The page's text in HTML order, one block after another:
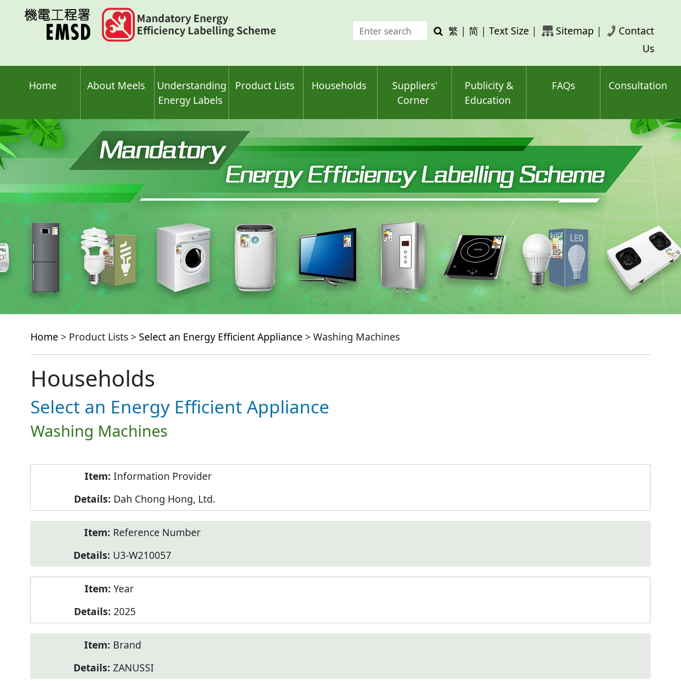
Enter
search
Search
繁 | 简 | Text Size | Sitemap |
Contact
Us
Home About Meels
Understanding
Energy Labels
Product Lists Households
Suppliers'
Corner
Publicity &
Education
FAQs Consultation
Home > Product Lists > Select an Energy Efficient Appliance > Washing Machines
Households
Select an Energy Efficient Appliance
Washing Machines
Information Provider
Dah Chong Hong, Ltd.
Reference Number
U3-W210057
Year
2025
Brand
ZANUSSI